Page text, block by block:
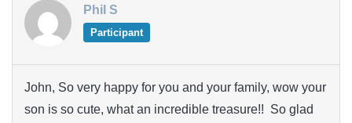
Phil S
Participant
John, So very happy for you and your family, wow your
son is so cute, what an incredible treasure!! So glad